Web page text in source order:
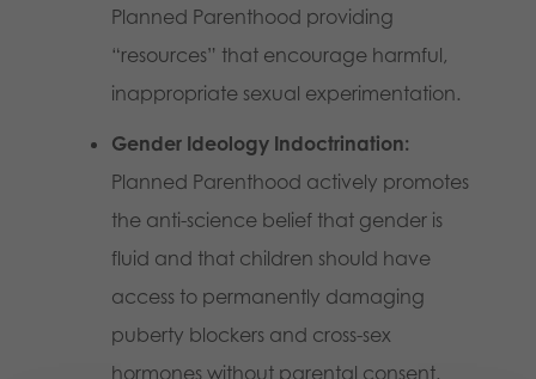
Planned Parenthood providing
“resources” that encourage harmful,
inappropriate sexual experimentation.
Gender Ideology Indoctrination:
Planned Parenthood actively promotes
the anti-science belief that gender is
fluid and that children should have
access to permanently damaging
puberty blockers and cross-sex
hormones without parental consent.